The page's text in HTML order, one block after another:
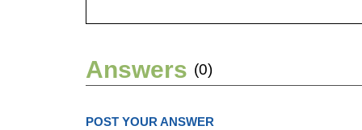
Answers (0)
POST YOUR ANSWER